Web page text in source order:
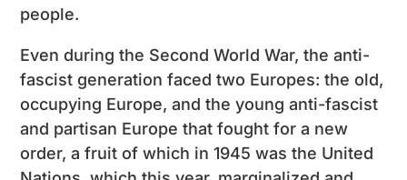
people.
Even during the Second World War, the anti-
fascist generation faced two Europes: the old,
occupying Europe, and the young anti-fascist
and partisan Europe that fought for a new
order, a fruit of which in 1945 was the United